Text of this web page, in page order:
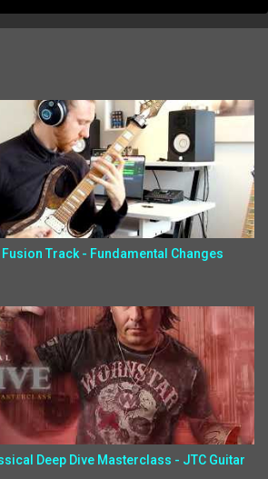
Track - Fundamental Changes
Deep Dive Masterclass - JTC Guitar